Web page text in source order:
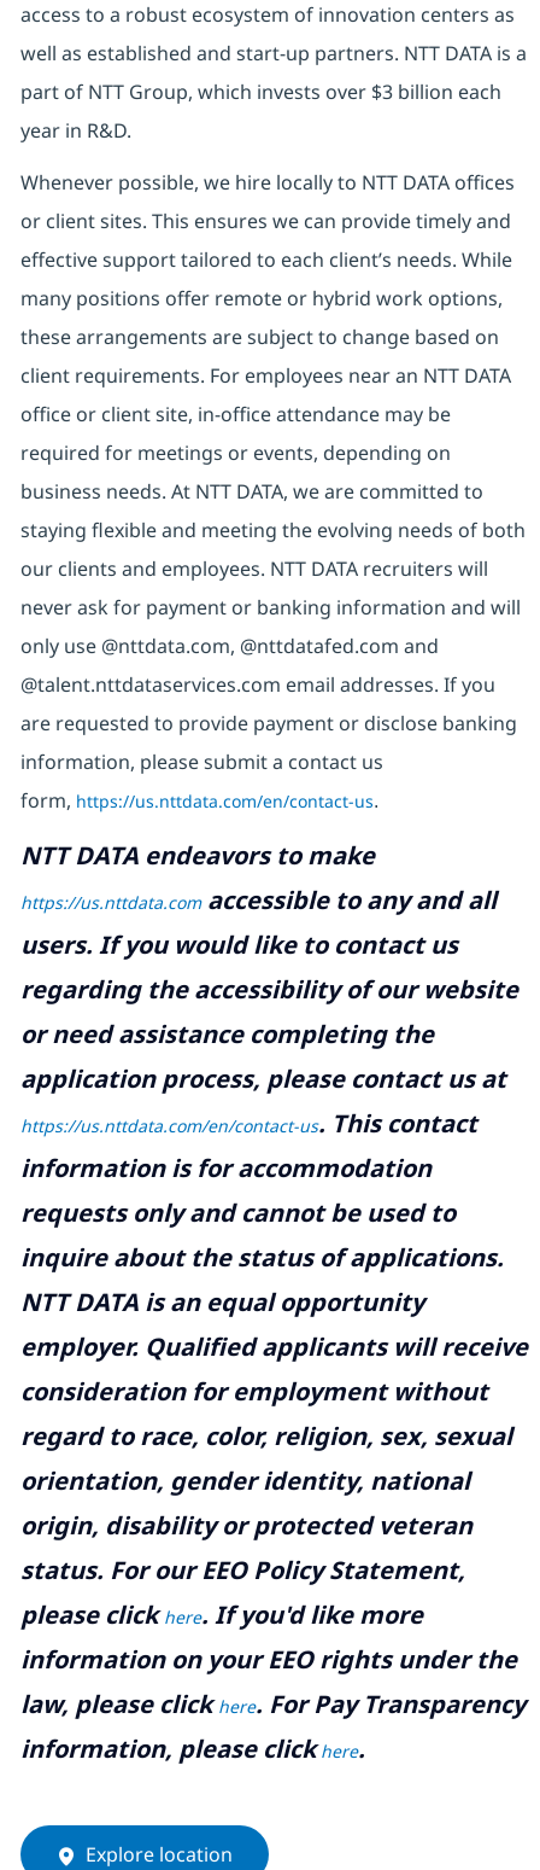
access to a robust ecosystem of innovation centers as
well as established and start-up partners. NTT DATA is a
part of NTT Group, which invests over $3 billion each
year in R&D.
Whenever possible, we hire locally to NTT DATA offices
or client sites. This ensures we can provide timely and
effective support tailored to each client’s needs. While
many positions offer remote or hybrid work options,
these arrangements are subject to change based on
client requirements. For employees near an NTT DATA
office or client site, in-office attendance may be
required for meetings or events, depending on
business needs. At NTT DATA, we are committed to
staying flexible and meeting the evolving needs of both
our clients and employees. NTT DATA recruiters will
never ask for payment or banking information and will
only use @nttdata.com, @nttdatafed.com and
@talent.nttdataservices.com email addresses. If you
are requested to provide payment or disclose banking
information, please submit a contact us
form, https://us.nttdata.com/en/contact-us.
NTT DATA endeavors to make
https://us.nttdata.comaccessible to any and all
users. If you would like to contact us
regarding the accessibility of our website
or need assistance completing the
application process, please contact us at
https://us.nttdata.com/en/contact-us. This contact
information is for accommodation
requests only and cannot be used to
inquire about the status of applications.
NTT DATA is an equal opportunity
employer. Qualified applicants will receive
consideration for employment without
regard to race, color, religion, sex, sexual
orientation, gender identity, national
origin, disability or protected veteran
status. For our EEO Policy Statement,
please clickhere. If you'd like more
information on your EEO rights under the
law, please clickhere. For Pay Transparency
information, please clickhere.
Explore location